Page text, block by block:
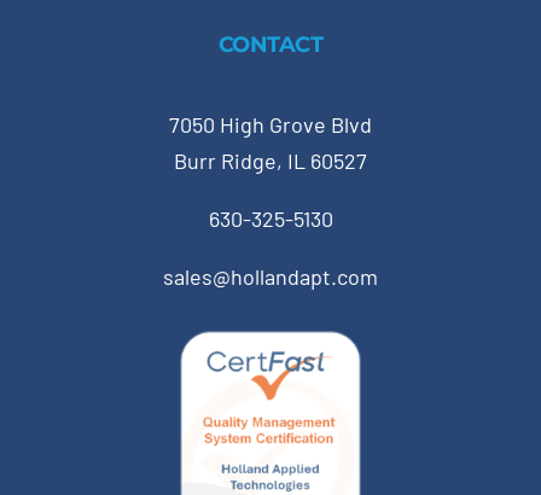
CONTACT
7050 High Grove Blvd
Burr Ridge, IL 60527
630-325-5130
sales@hollandapt.com